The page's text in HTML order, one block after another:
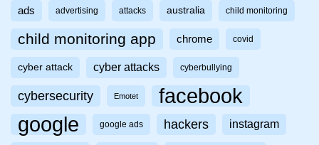
ads advertising attacks australia child monitoring
child monitoring app chrome covid
cyber attack cyber attacks cyberbullying
cybersecurity Emotet facebook
google google ads hackers instagram